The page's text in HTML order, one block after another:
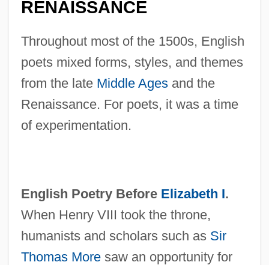
RENAISSANCE
Throughout most of the 1500s, English
poets mixed forms, styles, and themes
from the late Middle Agesand the
Renaissance. For poets, it was a time
of experimentation.
English Poetry Before Elizabeth I.
When Henry VIII took the throne,
humanists and scholars such as Sir
Thomas Moresaw an opportunity for